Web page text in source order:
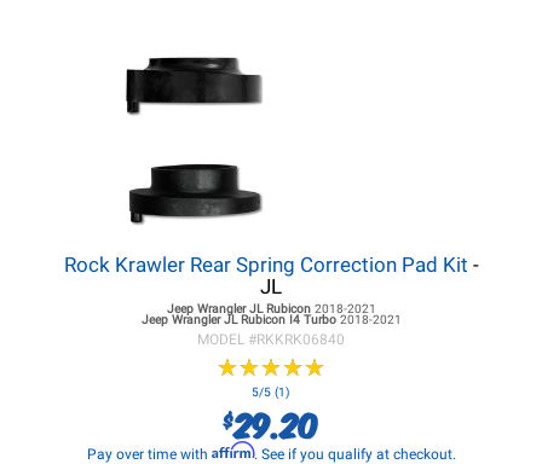
Rock Krawler Rear Spring Correction Pad Kit -
JL
Jeep Wrangler JLRubicon 2018-2021
Jeep Wrangler JLRubicon I4 Turbo 2018-2021
MODEL #RKKRK06840
★★★★★
★★★★★
5/5 (1)
$29.20
Pay over time with Affirm. See if you qualify at checkout.